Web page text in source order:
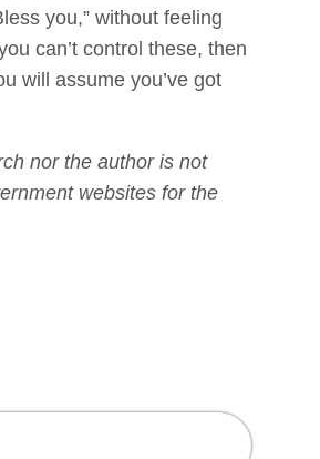
you,” without feeling
can’t control these, then
will assume you’ve got
nor the author is not
websites for the